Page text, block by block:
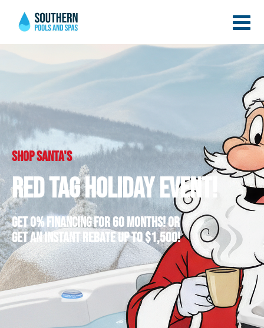
Shop santa's
Red Tag Holiday Event!
Get 0% Financing for 60 Months! Or
Get an Instant Rebate up to $1,500!